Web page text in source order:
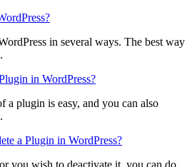
in several ways. The best way
in WordPress?
a plugin is easy, and you can also
a Plugin in WordPress?
you wish to deactivate it, you can do